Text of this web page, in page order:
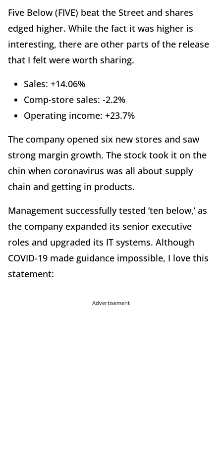
Five Below (FIVE) beat the Street and shares
edged higher. While the fact it was higher is
interesting, there are other parts of the release
that I felt were worth sharing.
Sales: +14.06%
Comp-store sales: -2.2%
Operating income: +23.7%
The company opened six new stores and saw
strong margin growth. The stock took it on the
chin when coronavirus was all about supply
chain and getting in products.
Management successfully tested ‘ten below,’ as
the company expanded its senior executive
roles and upgraded its IT systems. Although
COVID-19 made guidance impossible, I love this
statement:
Advertisement